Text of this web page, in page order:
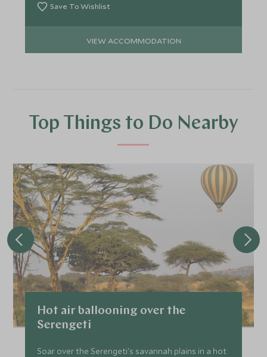
Save To Wishlist
VIEW ACCOMMODATION
Top Things to Do Nearby
Hot air ballooning over the
Serengeti
Soar over the Serengeti's savannah plains in a hot